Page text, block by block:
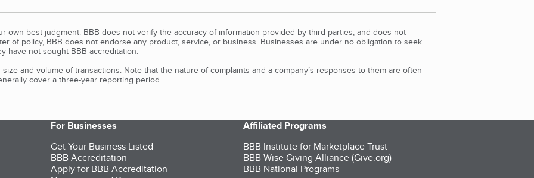
best judgment. BBB does not verify the accuracy of information provided by third parties, and does not
of policy, BBB does not endorse any product, service, or business. Businesses are under no obligation to seek
have not sought BBB accreditation.
and volume of transactions. Note that the nature of complaints and a company’s responses to them are often
cover a three-year reporting period.
For Businesses
Get Your Business Listed
BBB Accreditation
Apply for BBB Accreditation
Affiliated Programs
BBB Institute for Marketplace Trust
BBB Wise Giving Alliance (Give.org)
BBB National Programs